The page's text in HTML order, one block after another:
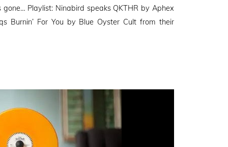
Playlist: Ninabird speaks QKTHR by Aphex
Burnin’ For You by Blue Oyster Cult from their